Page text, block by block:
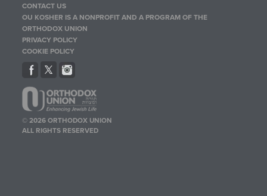
CONTACT US
OU KOSHER IS A NONPROFIT AND A PROGRAM OF THE
ORTHODOX UNION
PRIVACY POLICY
COOKIE POLICY
© 2026 ORTHODOX UNION
ALL RIGHTS RESERVED